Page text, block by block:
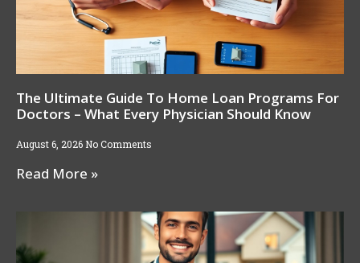
The Ultimate Guide To Home Loan Programs For
Doctors – What Every Physician Should Know
August 6, 2026 No Comments
Read More »